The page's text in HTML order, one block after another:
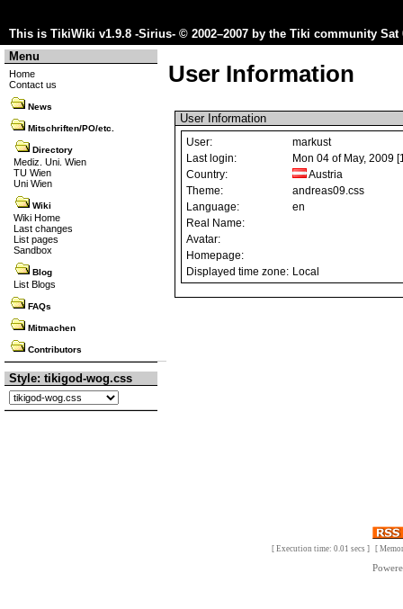
This is TikiWiki v1.9.8 -Sirius- © 2002–2007 by the Tiki community Sat
Menu
Home
Contact us
News
Mitschriften/PO/etc.
Directory
Mediz. Uni. Wien
TU Wien
Uni Wien
Wiki
Wiki Home
Last changes
List pages
Sandbox
Blog
List Blogs
FAQs
Mitmachen
Contributors
Style: tikigod-wog.css
User Information
User Information
User:
markust
Last login:
Mon 04 of May, 2009
Country:
Austria
Theme:
andreas09.css
Language:
en
Real Name:
Avatar:
Homepage:
Displayed time zone: Local
[ Execution time: 0.01 secs ] [